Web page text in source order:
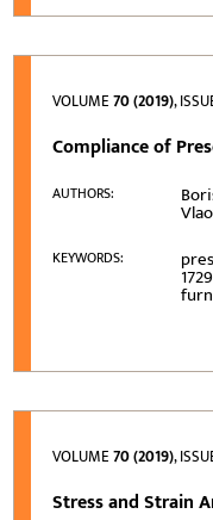
VOLUME70 (2019),
Compliance of
AUTHORS:
KEYWORDS:
VOLUME70 (2019),
Stress and Strain